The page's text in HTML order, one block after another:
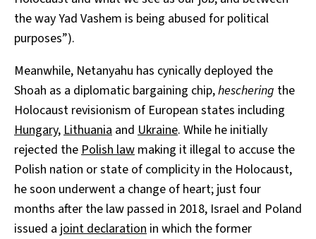
the way Yad Vashem is being abused for political
purposes”).
Meanwhile, Netanyahu has cynically deployed the
Shoah as a diplomatic bargaining chip,heschering the
Holocaust revisionism of European states including
Hungary,Lithuania and Ukraine. While he initially
rejected thePolish law making it illegal to accuse the
Polish nation or state of complicity in the Holocaust,
he soon underwent a change of heart; just four
months after the law passed in 2018, Israel and Poland
issued a joint declaration in which the former